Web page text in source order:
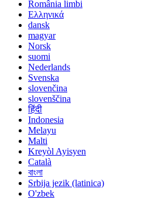
România limbi
Ελληνικά
dansk
magyar
Norsk
suomi
Nederlands
Svenska
slovenčina
slovenščina
हिंदी
Indonesia
Melayu
Malti
Kreyòl Ayisyen
Català
বাংলা
Srbija jezik (latinica)
O'zbek